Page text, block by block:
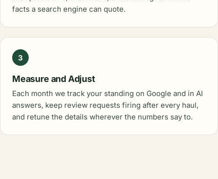
facts a search engine can quote.
3
Measure and Adjust
Each month we track your standing on Google and in AI
answers, keep review requests firing after every haul,
and retune the details wherever the numbers say to.